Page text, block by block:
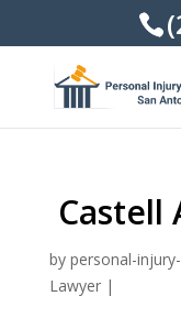
Castell
by personal-
Lawyer|